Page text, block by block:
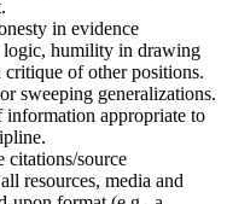
in evidence
logic, humility in drawing
of other positions.
sweeping generalizations.
information appropriate to
citations/source
resources, media and